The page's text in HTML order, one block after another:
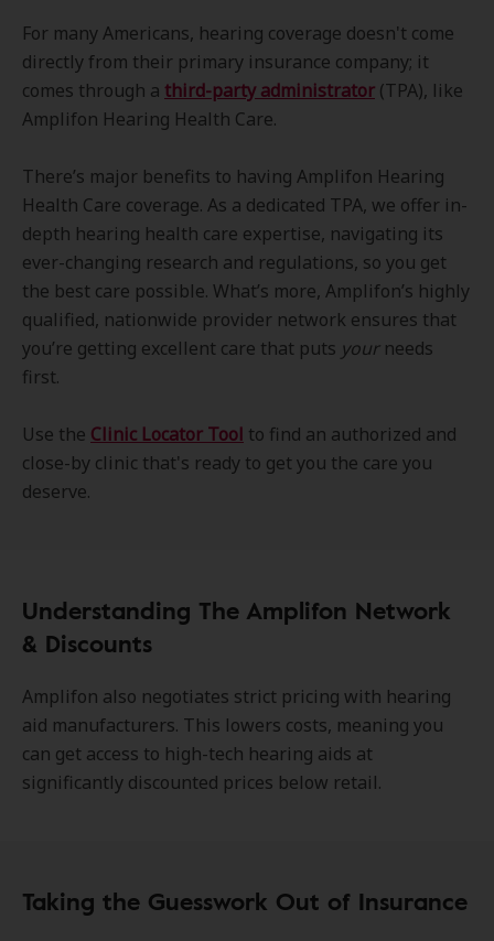
For many Americans, hearing coverage doesn't come
directly from their primary insurance company; it
comes through a third-party administrator (TPA), like
Amplifon Hearing Health Care.
There’s major benefits to having Amplifon Hearing
Health Care coverage. As a dedicated TPA, we offer in-
depth hearing health care expertise, navigating its
ever-changing research and regulations, so you get
the best care possible. What’s more, Amplifon’s highly
qualified, nationwide provider network ensures that
you’re getting excellent care that puts yourneeds
first.
Use the Clinic Locator Tool to find an authorized and
close-by clinic that's ready to get you the care you
deserve.
Understanding The Amplifon Network
& Discounts
Amplifon also negotiates strict pricing with hearing
aid manufacturers. This lowers costs, meaning you
can get access to high-tech hearing aids at
significantly discounted prices below retail.
Taking the Guesswork Out of Insurance